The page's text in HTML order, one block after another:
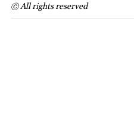
© All rights reserved